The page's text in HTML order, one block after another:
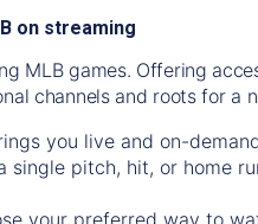
on streaming
MLB games. Offering
channels and roots for a
you live and on-
single pitch, hit, or home
your preferred way to